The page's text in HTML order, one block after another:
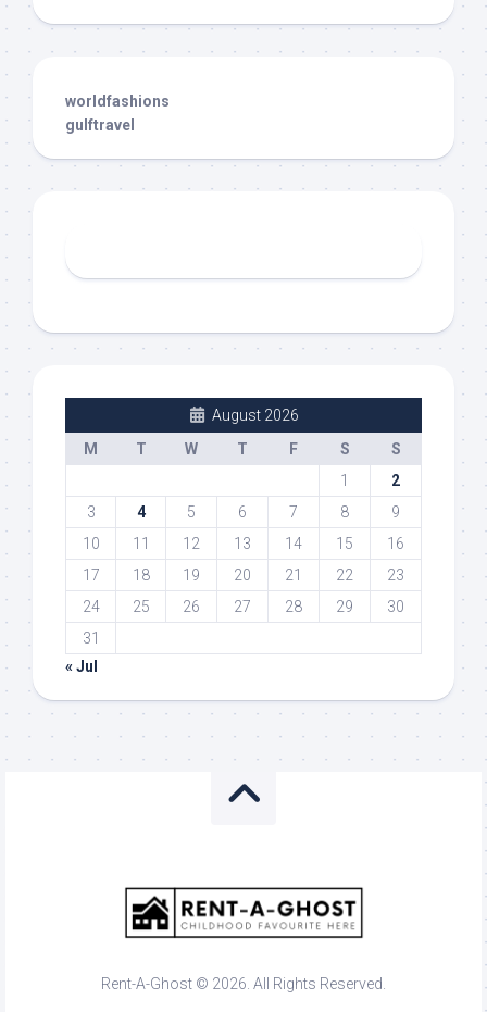
worldfashions
gulftravel
August 2026
M
T W T F S
S
1
2
3
4 5 6 7 8
9
10
11 12 13 14 15
16
17
18 19 20 21 22
23
24
25 26 27 28 29
30
31
« Jul
Rent-A-Ghost © 2026. All Rights Reserved.